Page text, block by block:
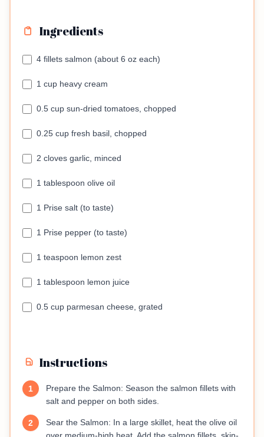
Ingredients
4 fillets salmon (about 6 oz each)
1 cup heavy cream
0.5 cup sun-dried tomatoes, chopped
0.25 cup fresh basil, chopped
2 cloves garlic, minced
1 tablespoon olive oil
1 Prise salt (to taste)
1 Prise pepper (to taste)
1 teaspoon lemon zest
1 tablespoon lemon juice
0.5 cup parmesan cheese, grated
Instructions
1
Prepare the Salmon: Season the salmon fillets with
salt and pepper on both sides.
2
Sear the Salmon: In a large skillet, heat the olive oil